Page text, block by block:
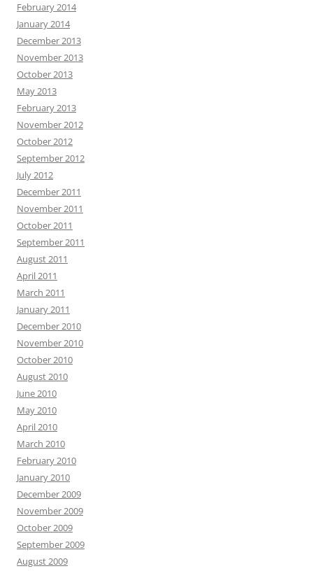
February 2014
January 2014
December 2013
November 2013
October 2013
May 2013
February 2013
November 2012
October 2012
September 2012
July 2012
December 2011
November 2011
October 2011
September 2011
August 2011
April 2011
March 2011
January 2011
December 2010
November 2010
October 2010
August 2010
June 2010
May 2010
April 2010
March 2010
February 2010
January 2010
December 2009
November 2009
October 2009
September 2009
August 2009